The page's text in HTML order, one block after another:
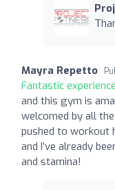
Mayra Repetto
Fantastic
and this gym is
welcomed by all
pushed to workout
and I’ve already
and stamina!